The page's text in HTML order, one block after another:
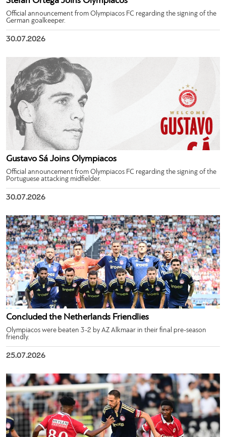
Official announcement from Olympiacos FC regarding the signing of the
German goalkeeper.
30.07.2026
Gustavo Sá Joins Olympiacos
Official announcement from Olympiacos FC regarding the signing of the
Portuguese attacking midfielder.
30.07.2026
Concluded the Netherlands Friendlies
Olympiacos were beaten 3-2 by AZ Alkmaar in their final pre-season
friendly.
25.07.2026